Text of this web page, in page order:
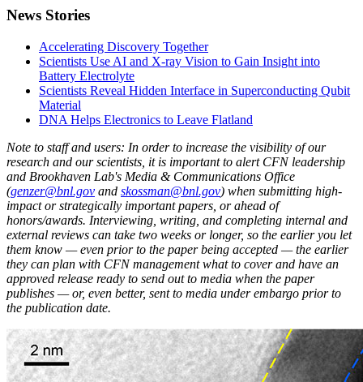
News Stories
Accelerating Discovery Together
Scientists Use AI and X-ray Vision to Gain Insight into
Battery Electrolyte
Scientists Reveal Hidden Interface in Superconducting Qubit
Material
DNA Helps Electronics to Leave Flatland
Note to staff and users: In order to increase the visibility of our
research and our scientists, it is important to alert CFN leadership
and Brookhaven Lab's Media & Communications Office
(genzer@bnl.gov and skossman@bnl.gov) when submitting high-
impact or strategically important papers, or ahead of
honors/awards. Interviewing, writing, and completing internal and
external reviews can take two weeks or longer, so the earlier you let
them know — even prior to the paper being accepted — the earlier
they can plan with CFN management what to cover and have an
approved release ready to send out to media when the paper
publishes — or, even better, sent to media under embargo prior to
the publication date.